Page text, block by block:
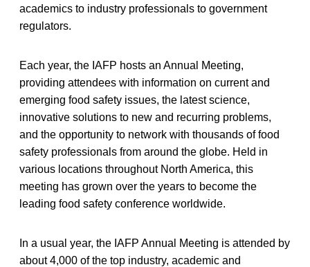
academics to industry professionals to government
regulators.
Each year, the IAFP hosts an Annual Meeting,
providing attendees with information on current and
emerging food safety issues, the latest science,
innovative solutions to new and recurring problems,
and the opportunity to network with thousands of food
safety professionals from around the globe. Held in
various locations throughout North America, this
meeting has grown over the years to become the
leading food safety conference worldwide.
In a usual year, the IAFP Annual Meeting is attended by
about 4,000 of the top industry, academic and